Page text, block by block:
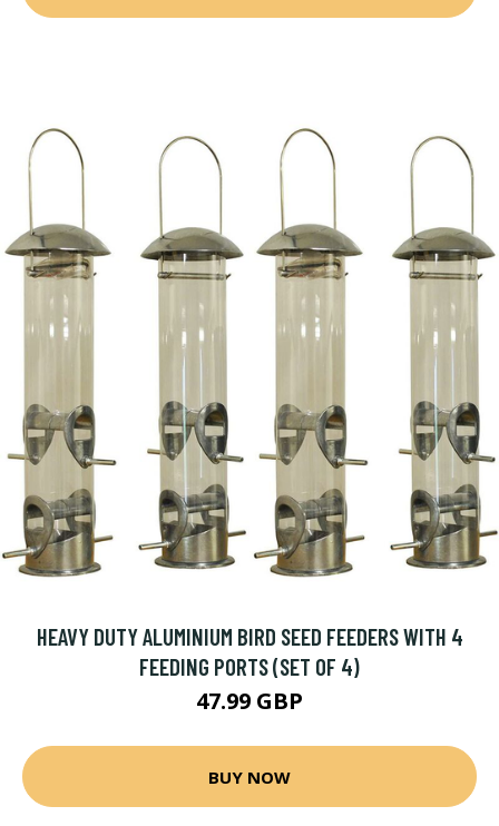
HEAVY DUTY ALUMINIUM BIRD SEED FEEDERS WITH 4
FEEDING PORTS (SET OF 4)
47.99 GBP
BUY NOW